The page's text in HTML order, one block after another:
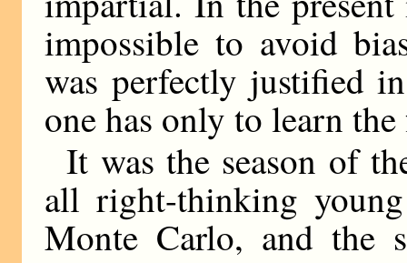
impossible to avoid
was perfectly justified
one has only to learn the
It was the season of
all right-thinking
Monte Carlo, and the